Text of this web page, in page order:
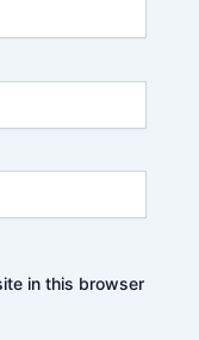
in this browser